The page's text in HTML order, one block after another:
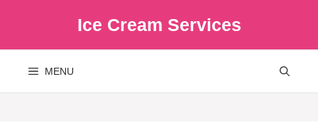
Ice Cream Services
MENU